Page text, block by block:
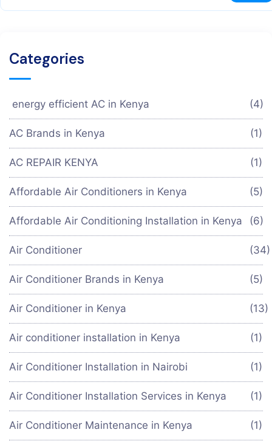
Categories
energy efficient AC in Kenya (4)
AC Brands in Kenya (1)
AC REPAIR KENYA (1)
Affordable Air Conditioners in Kenya (5)
Affordable Air Conditioning Installation in Kenya (6)
Air Conditioner
Air Conditioner Brands in Kenya (5)
Air Conditioner in Kenya (13)
Air conditioner installation in Kenya (1)
Air Conditioner Installation in Nairobi (1)
Air Conditioner Installation Services in Kenya (1)
Air Conditioner Maintenance in Kenya (1)